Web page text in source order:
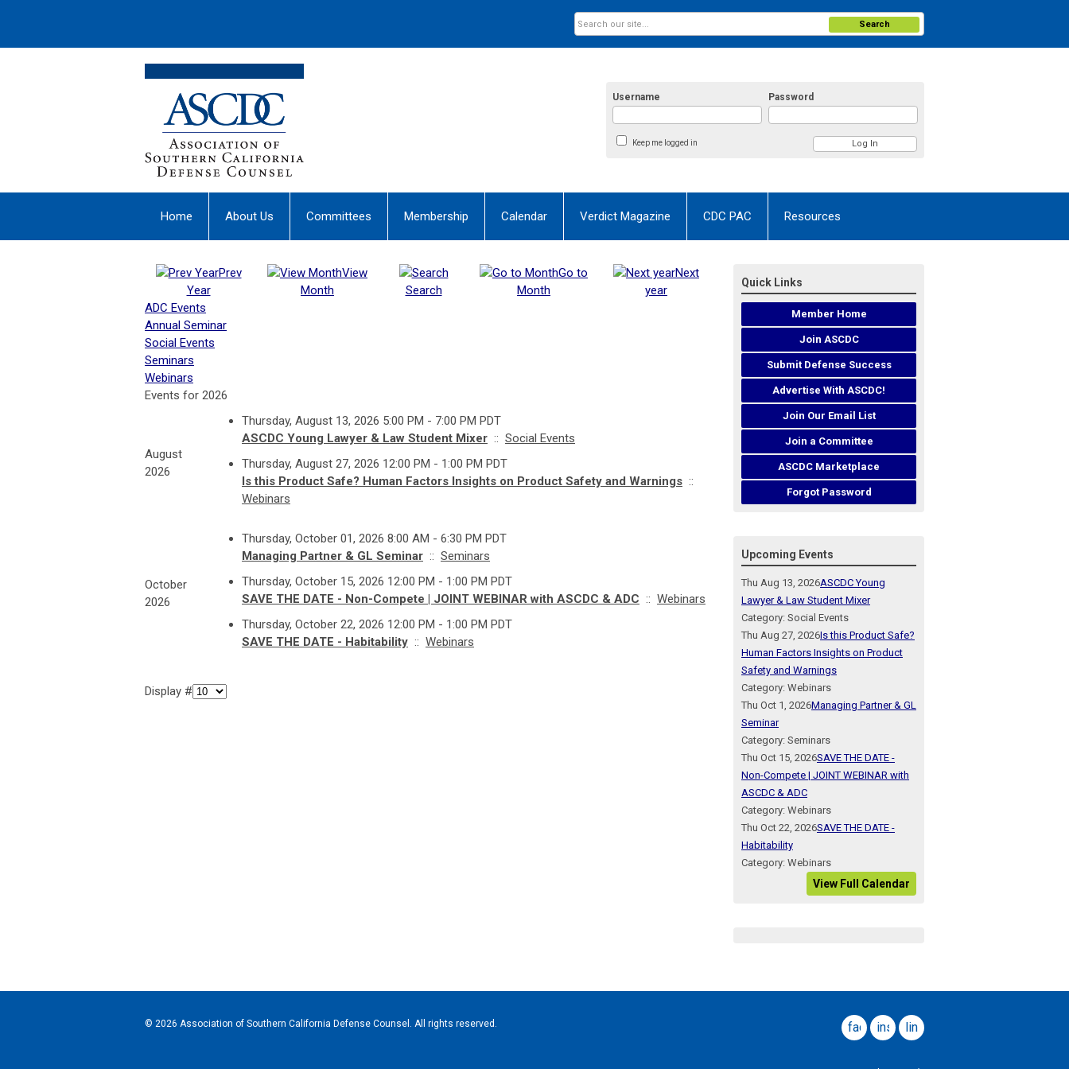
Username Password
Keep me logged in
Search
Home About Us Committees Membership Calendar Verdict Magazine CDC PAC Resources
Prev
Year
View
Month
Search
Go to
Month
Next
year
ADC Events
Annual Seminar
Social Events
Seminars
Webinars
Events for 2026
August
2026
Thursday, August 13, 2026 5:00 PM - 7:00 PM PDT
ASCDC Young Lawyer & Law Student Mixer :: Social Events
Thursday, August 27, 2026 12:00 PM - 1:00 PM PDT
Is this Product Safe? Human Factors Insights on Product Safety and Warnings ::
Webinars
October
2026
Thursday, October 01, 2026 8:00 AM - 6:30 PM PDT
Managing Partner & GL Seminar :: Seminars
Thursday, October 15, 2026 12:00 PM - 1:00 PM PDT
SAVE THE DATE - Non-Compete | JOINT WEBINAR with ASCDC & ADC :: Webinars
Thursday, October 22, 2026 12:00 PM - 1:00 PM PDT
SAVE THE DATE - Habitability :: Webinars
Display #
Quick Links
Member Home
Join ASCDC
Submit Defense Success
Advertise With ASCDC!
Join Our Email List
Join a Committee
ASCDC Marketplace
Forgot Password
Upcoming Events
Thu Aug 13, 2026ASCDC Young
Lawyer & Law Student Mixer
Category: Social Events
Thu Aug 27, 2026Is this Product Safe?
Human Factors Insights on Product
Safety and Warnings
Category: Webinars
Thu Oct 1, 2026Managing Partner & GL
Seminar
Category: Seminars
Thu Oct 15, 2026SAVE THE DATE -
Non-Compete | JOINT WEBINAR with
ASCDC & ADC
Category: Webinars
Thu Oct 22, 2026SAVE THE DATE -
Habitability
Category: Webinars
View Full Calendar
© 2026 Association of Southern California Defense Counsel. All rights reserved. facebookinstagramlinkedin